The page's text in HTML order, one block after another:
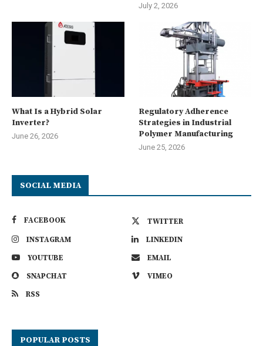
July 2, 2026
What Is a Hybrid Solar
Inverter?
June 26, 2026
Regulatory Adherence
Strategies in Industrial
Polymer Manufacturing
June 25, 2026
SOCIAL MEDIA
FACEBOOK
TWITTER
INSTAGRAM
LINKEDIN
YOUTUBE
EMAIL
SNAPCHAT
VIMEO
RSS
POPULAR POSTS